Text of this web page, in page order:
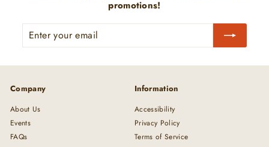
promotions!
Enter
your
email
Subscribe
Company
About Us
Events
FAQs
Information
Accessibility
Privacy Policy
Terms of Service